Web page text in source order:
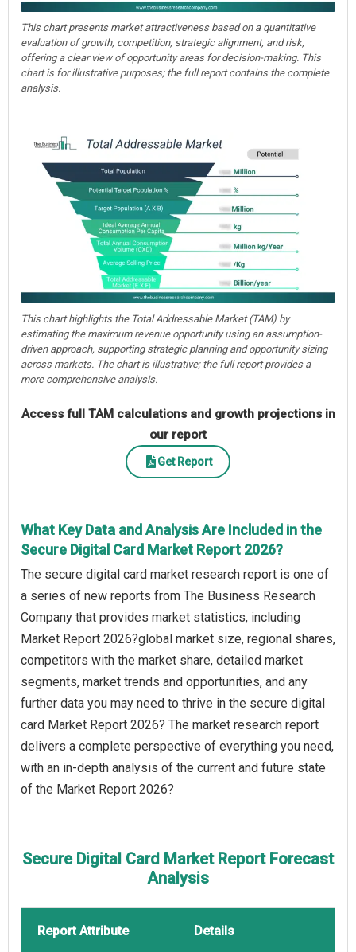
This chart presents market attractiveness based on a quantitative
evaluation of growth, competition, strategic alignment, and risk,
offering a clear view of opportunity areas for decision-making. This
chart is for illustrative purposes; the full report contains the complete
analysis.
This chart highlights the Total Addressable Market (TAM) by
estimating the maximum revenue opportunity using an assumption-
driven approach, supporting strategic planning and opportunity sizing
across markets. The chart is illustrative; the full report provides a
more comprehensive analysis.
Access full TAM calculations and growth projections in
our report
Get Report
What Key Data and Analysis Are Included in the
Secure Digital Card Market Report 2026?
The secure digital card market research report is one of
a series of new reports from The Business Research
Company that provides market statistics, including
Market Report 2026?global market size, regional shares,
competitors with the market share, detailed market
segments, market trends and opportunities, and any
further data you may need to thrive in the secure digital
card Market Report 2026? The market research report
delivers a complete perspective of everything you need,
with an in-depth analysis of the current and future state
of the Market Report 2026?
Secure Digital Card Market Report Forecast
Analysis
Report Attribute Details